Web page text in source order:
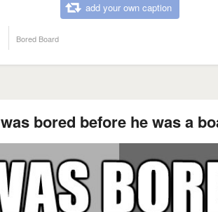
add your own caption
Bored Board
was bored before he was a